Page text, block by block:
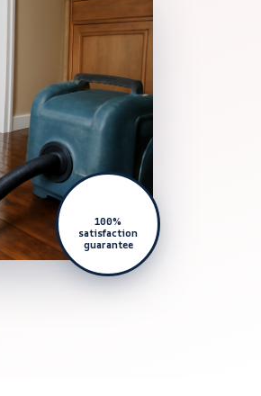
100%
satisfaction
guarantee